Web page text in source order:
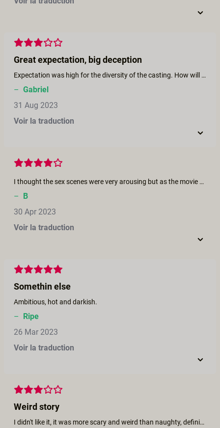
Great expectation, big deception
Expectation was high for the diversity of the casting. How will Heather enter lesbian sex ? Will the scary Redne make her jump the gap ? I like the moments when one jump on a new partner/pratice. NOTHING happens.
– Gabriel
31 Aug 2023
Voir la traduction
I thought the sex scenes were very arousing but as the movie progressed the lighting for them got worse (minus the finale). I understand it was supposed to contribute to the plot/mystery but found it hard to stay... engadged when I could barely see the action. Fun film though and liked the originality a lot.
– B
30 Apr 2023
Voir la traduction
Somethin else
Ambitious, hot and darkish.
– Ripe
26 Mar 2023
Voir la traduction
Weird story
I didn't like it, it was more scary and weird than naughty, definitely not for me